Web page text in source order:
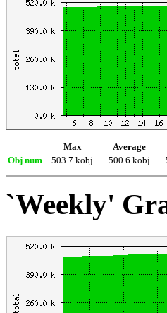
Max Average
Obj num
503.7 kobj 500.6 kobj
`Weekly'